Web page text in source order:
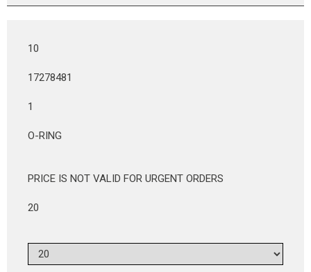
10
17278481
1
O-RING
PRICE IS NOT VALID FOR URGENT ORDERS
20